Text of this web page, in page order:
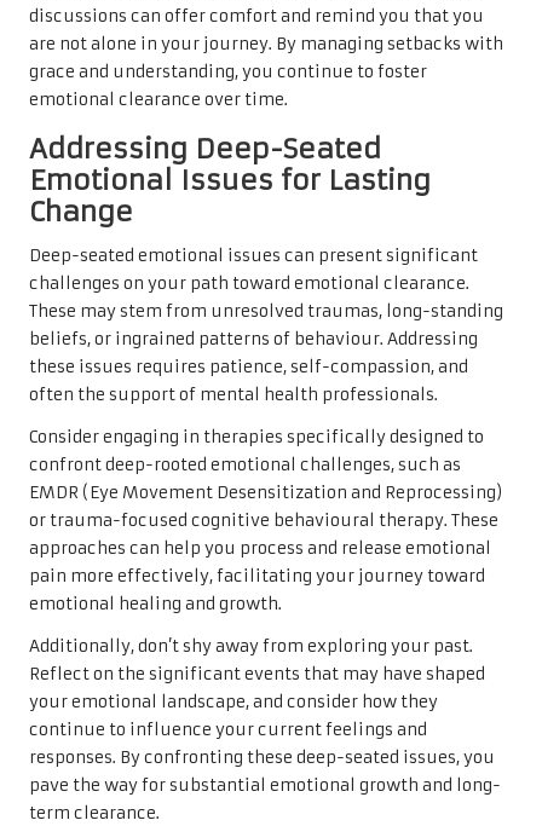
discussions can offer comfort and remind you that you
are not alone in your journey. By managing setbacks with
grace and understanding, you continue to foster
emotional clearance over time.
Addressing Deep-Seated
Emotional Issues for Lasting
Change
Deep-seated emotional issues can present significant
challenges on your path toward emotional clearance.
These may stem from unresolved traumas, long-standing
beliefs, or ingrained patterns of behaviour. Addressing
these issues requires patience, self-compassion, and
often the support of mental health professionals.
Consider engaging in therapies specifically designed to
confront deep-rooted emotional challenges, such as
EMDR (Eye Movement Desensitization and Reprocessing)
or trauma-focused cognitive behavioural therapy. These
approaches can help you process and release emotional
pain more effectively, facilitating your journey toward
emotional healing and growth.
Additionally, don’t shy away from exploring your past.
Reflect on the significant events that may have shaped
your emotional landscape, and consider how they
continue to influence your current feelings and
responses. By confronting these deep-seated issues, you
pave the way for substantial emotional growth and long-
term clearance.